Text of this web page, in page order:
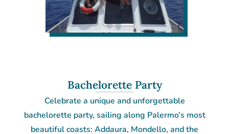
Bachelorette Party
Celebrate a unique and unforgettable
bachelorette party, sailing along Palermo’s most
beautiful coasts: Addaura, Mondello, and the